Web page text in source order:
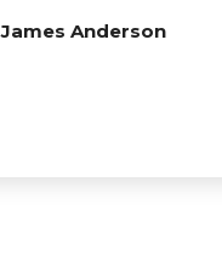
James Anderson